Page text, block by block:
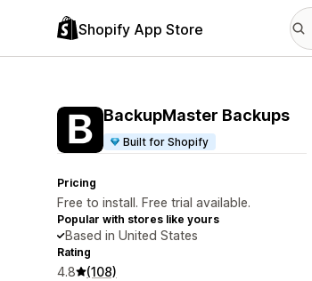
Shopify App Store
BackupMaster Backups
Built for Shopify
Pricing
Free to install. Free trial available.
Popular with stores like yours
Based in United States
Rating
4.8 (108)